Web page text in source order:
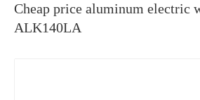
Cheap price aluminum electric
ALK140LA